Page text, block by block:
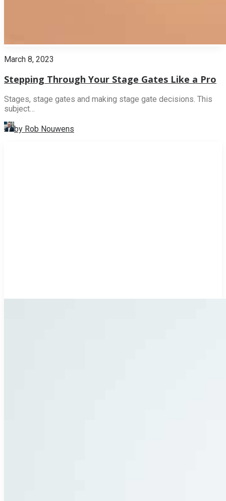
March 8, 2023
Stepping Through Your Stage Gates Like a Pro
Stages, stage gates and making stage gate decisions. This
subject…
by Rob Nouwens